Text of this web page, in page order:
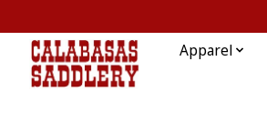
Apparel